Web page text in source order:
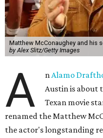
Matthew McConaughey and his
by Alex Slitz/Getty Images
A nAlamo
Austin is about
Texan movie
renamed the Matthew
the actor's longstanding